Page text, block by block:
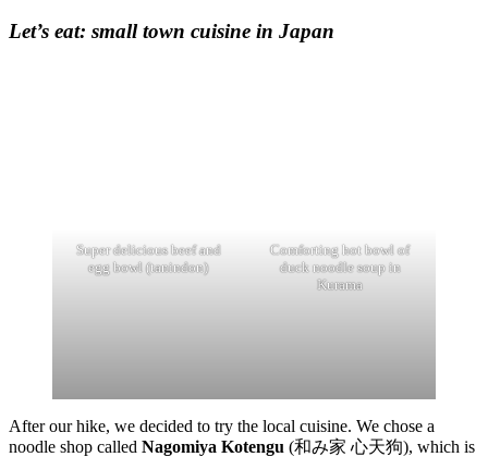
Let’s eat: small town cuisine in Japan
Super delicious beef and
egg bowl (tanindon)
Comforting hot bowl of
duck noodle soup in
Kurama
After our hike, we decided to try the local cuisine. We chose a
noodle shop called Nagomiya Kotengu (和み家 心天狗), which is